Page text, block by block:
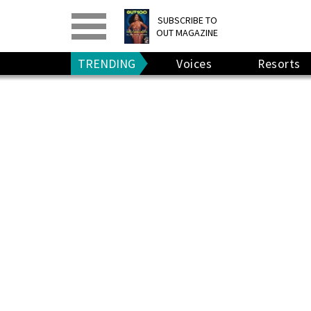
SUBSCRIBE TO
OUT MAGAZINE
PRINT> DIGITAL>
GIVE A GIFT
RENEW
TRENDING Voices Resorts